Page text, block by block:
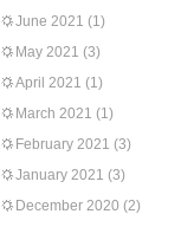
June 2021 (1)
May 2021 (3)
April 2021 (1)
March 2021 (1)
February 2021 (3)
January 2021 (3)
December 2020 (2)